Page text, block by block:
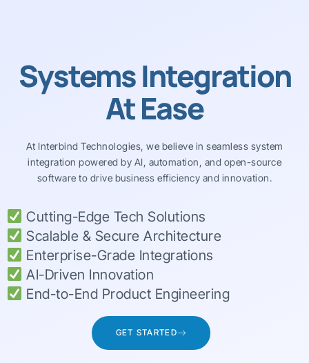
Systems Integration
At Ease
At Interbind Technologies, we believe in seamless system
integration powered by AI, automation, and open-source
software to drive business efficiency and innovation.
Cutting-Edge Tech Solutions
Scalable & Secure Architecture
Enterprise-Grade Integrations
AI-Driven Innovation
End-to-End Product Engineering
GET STARTED